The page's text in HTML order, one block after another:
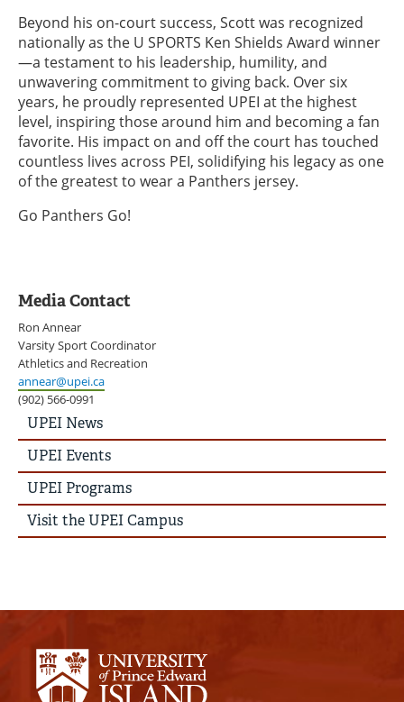
Beyond his on-court success, Scott was recognized
nationally as the U SPORTS Ken Shields Award winner
—a testament to his leadership, humility, and
unwavering commitment to giving back. Over six
years, he proudly represented UPEI at the highest
level, inspiring those around him and becoming a fan
favorite. His impact on and off the court has touched
countless lives across PEI, solidifying his legacy as one
of the greatest to wear a Panthers jersey.
Go Panthers Go!
Media Contact
Ron Annear
Varsity Sport Coordinator
Athletics and Recreation
annear@upei.ca
(902) 566-0991
UPEI
News
Story
Menu
UPEI News
UPEI Events
UPEI Programs
Visit the UPEI Campus